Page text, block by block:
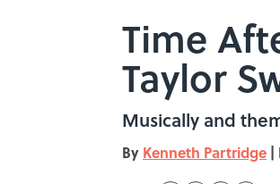
Time
Taylor
Musically and
By Kenneth Partridge |